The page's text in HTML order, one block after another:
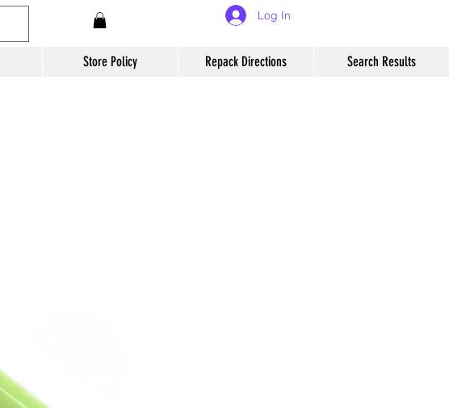
Log In
Store Policy Repack Directions Search Results